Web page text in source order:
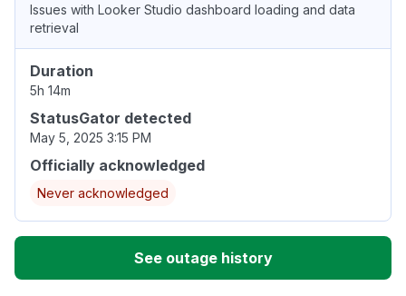
Issues with Looker Studio dashboard loading and data
retrieval
Duration
5h 14m
StatusGator detected
May 5, 2025 3:15 PM
Officially acknowledged
Never acknowledged
See outage history